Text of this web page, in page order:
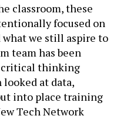
classroom, these
focused on
what we still aspire to
team has been
critical thinking
at data,
into place training
Tech Network